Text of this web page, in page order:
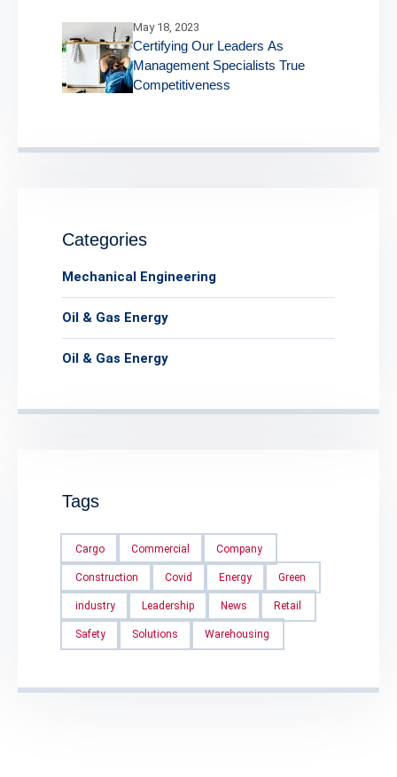
May 18, 2023
Certifying Our Leaders As
Management Specialists True
Competitiveness
Categories
Mechanical Engineering
Oil & Gas Energy
Oil & Gas Energy
Tags
Cargo Commercial Company
Construction Covid Energy Green
industry Leadership News Retail
Safety Solutions Warehousing